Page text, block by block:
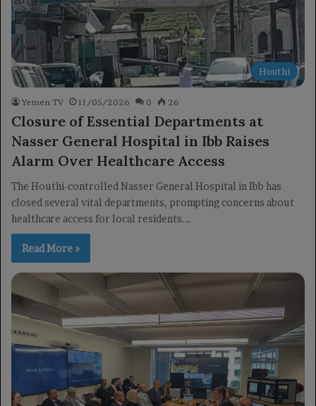
Houthi
Yemen TV 11/05/2026 0 26
Closure of Essential Departments at
Nasser General Hospital in Ibb Raises
Alarm Over Healthcare Access
The Houthi-controlled Nasser General Hospital in Ibb has
closed several vital departments, prompting concerns about
healthcare access for local residents.…
Read More »